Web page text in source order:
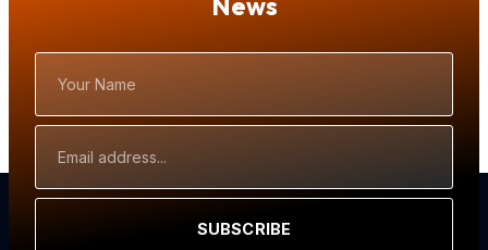
Name
Address
SUBSCRIBE